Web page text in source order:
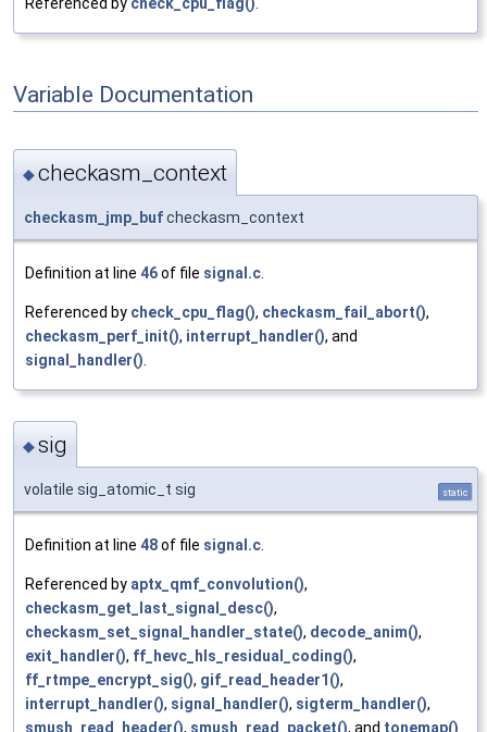
Variable Documentation
◆checkasm_context
checkasm_jmp_bufcheckasm_context
Definition at line 46of file signal.c.
Referenced by check_cpu_flag(), checkasm_fail_abort(),
checkasm_perf_init(), interrupt_handler(), and
signal_handler().
◆sig
volatile sig_atomic_t sig static
Definition at line 48of file signal.c
Referenced by aptx_qmf_convolution(),
checkasm_get_last_signal_desc(),
checkasm_set_signal_handler_state(), decode_anim(),
exit_handler(), ff_hevc_hls_residual_coding(),
ff_rtmpe_encrypt_sig(), gif_read_header1(),
interrupt_handler(), signal_handler(), sigterm_handler(),
smush_read_header(), smush_read_packet(), and tonemap()